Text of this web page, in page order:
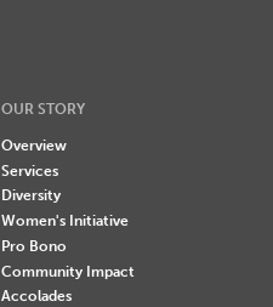
OUR STORY
Overview
Services
Diversity
Women's Initiative
Pro Bono
Community Impact
Accolades